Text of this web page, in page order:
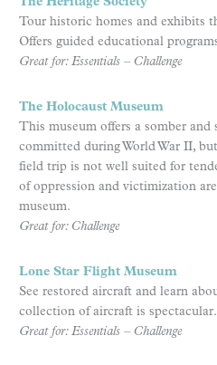
Tour historic homes and exhibits
Offers guided educational
Great for: Essentials – Challenge
The Holocaust Museum
This museum offers a somber
committed during World War II,
field trip is not well suited for
of oppression and victimization
museum.
Great for: Challenge
Lone Star Flight Museum
See restored aircraft and learn
collection of aircraft is spectacular.
Great for: Essentials – Challenge